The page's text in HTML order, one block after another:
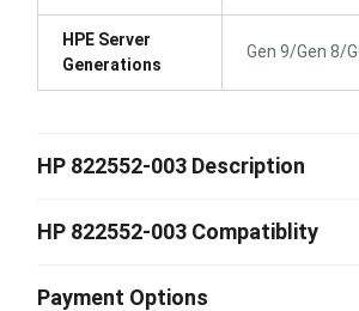
HPE Server
Generations
Gen 9/Gen 8/
HP 822552-003 Description
HP 822552-003 Compatiblity
Payment Options